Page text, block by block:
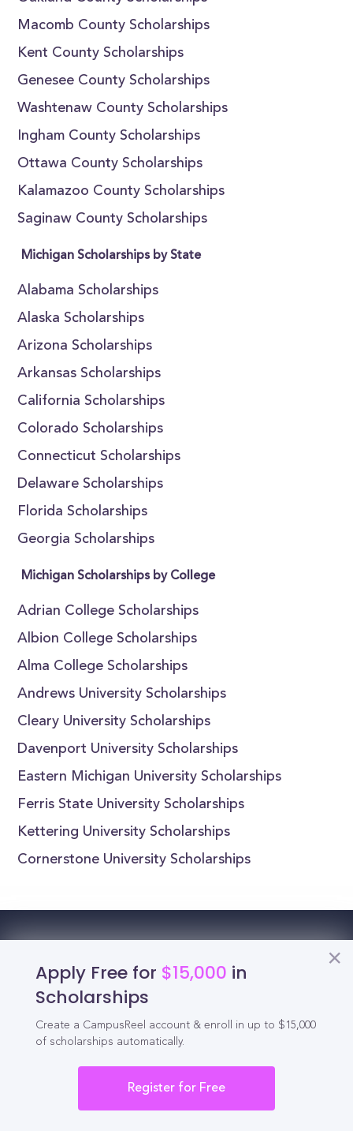
Macomb County Scholarships
Kent County Scholarships
Genesee County Scholarships
Washtenaw County Scholarships
Ingham County Scholarships
Ottawa County Scholarships
Kalamazoo County Scholarships
Saginaw County Scholarships
Michigan Scholarships by State
Alabama Scholarships
Alaska Scholarships
Arizona Scholarships
Arkansas Scholarships
California Scholarships
Colorado Scholarships
Connecticut Scholarships
Delaware Scholarships
Florida Scholarships
Georgia Scholarships
Michigan Scholarships by College
Adrian College Scholarships
Albion College Scholarships
Alma College Scholarships
Andrews University Scholarships
Cleary University Scholarships
Davenport University Scholarships
Eastern Michigan University Scholarships
Ferris State University Scholarships
Kettering University Scholarships
Cornerstone University Scholarships
Apply Free for $15,000 in
Scholarships
Create a CampusReel account & enroll in up to $15,000
of scholarships automatically.
Register for Free
Schedule demo
Tools for Students